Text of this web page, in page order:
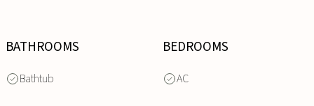
BATHROOMS
Bathtub
BEDROOMS
AC